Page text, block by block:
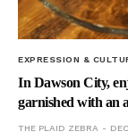
EXPRESSION &
In Dawson City,
garnished with an
THE PLAID ZEBRA